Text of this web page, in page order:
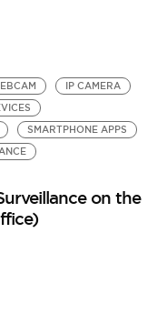
IP CAMERA
SMARTPHONE APPS
on the